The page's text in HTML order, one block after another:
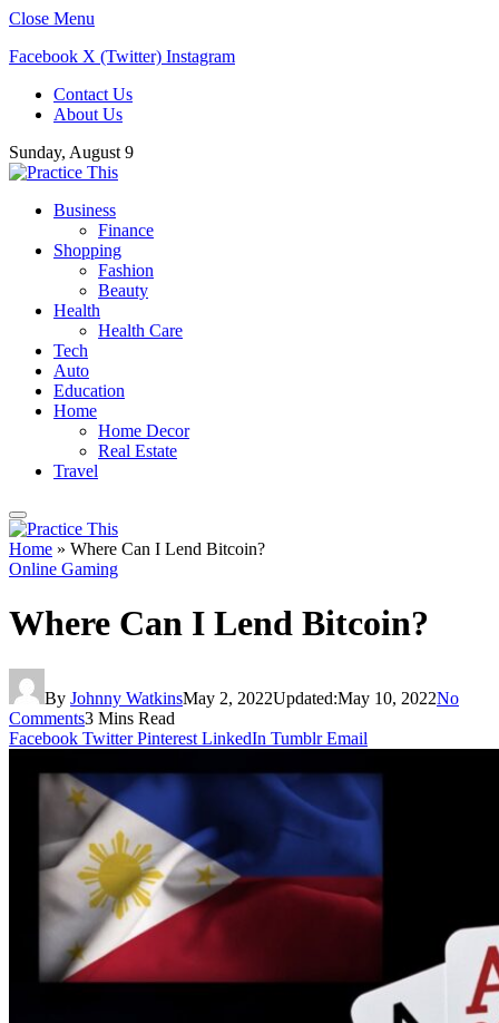
Close Menu
Facebook X (Twitter) Instagram
Contact Us
About Us
Sunday, August 9
Business
Finance
Shopping
Fashion
Beauty
Health
Health Care
Tech
Auto
Education
Home
Home Decor
Real Estate
Travel
Home » Where Can I Lend Bitcoin?
Online Gaming
Where Can I Lend Bitcoin?
By Johnny WatkinsMay 2, 2022Updated:May 10, 2022No
Comments3 Mins Read
Facebook Twitter Pinterest LinkedIn Tumblr Email